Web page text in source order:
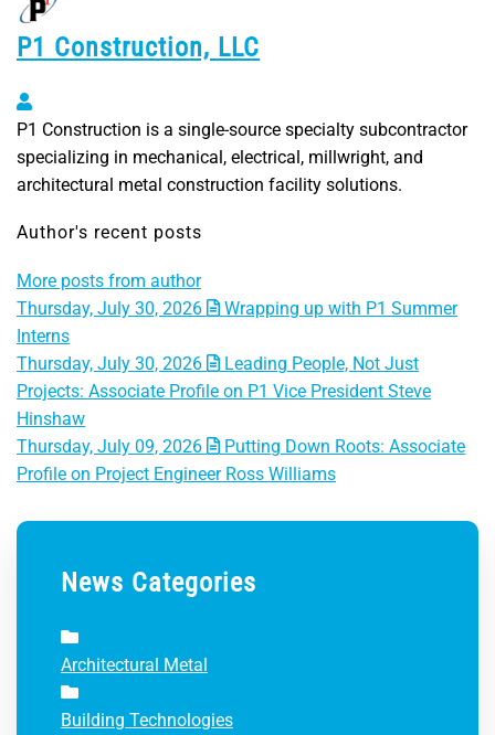
P1 Construction, LLC
P1 Construction, LLC
P1 Construction is a single-source specialty subcontractor
specializing in mechanical, electrical, millwright, and
architectural metal construction facility solutions.
Author's recent posts
More posts from author
Thursday, July 30, 2026
Wrapping up with P1 Summer
Interns
Thursday, July 30, 2026
Leading People, Not Just
Projects: Associate Profile on P1 Vice President Steve
Hinshaw
Thursday, July 09, 2026
Putting Down Roots: Associate
Profile on Project Engineer Ross Williams
News Categories
Architectural Metal
Building Technologies